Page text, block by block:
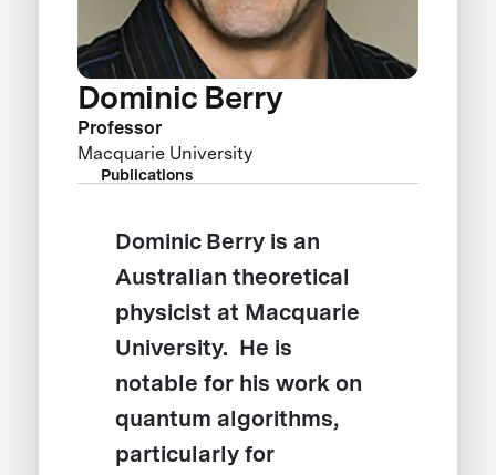
Dominic Berry
Professor
Macquarie University
Publications
Dominic Berry is an
Australian theoretical
physicist at Macquarie
University. He is
notable for his work on
quantum algorithms,
particularly for